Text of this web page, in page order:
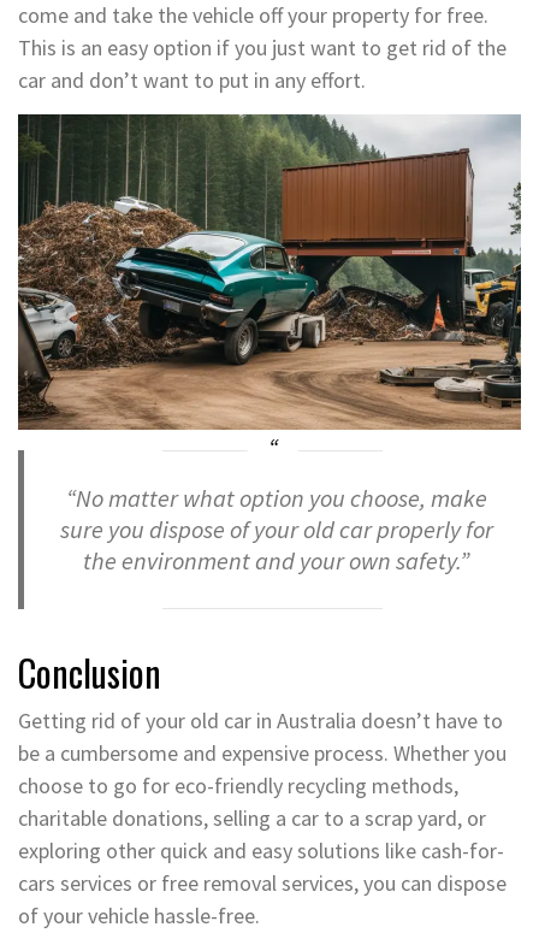
come and take the vehicle off your property for free.
This is an easy option if you just want to get rid of the
car and don’t want to put in any effort.
“No matter what option you choose, make
sure you dispose of your old car properly for
the environment and your own safety.”
Conclusion
Getting rid of your old car in Australia doesn’t have to
be a cumbersome and expensive process. Whether you
choose to go for eco-friendly recycling methods,
charitable donations, selling a car to a scrap yard, or
exploring other quick and easy solutions like cash-for-
cars services or free removal services, you can dispose
of your vehicle hassle-free.